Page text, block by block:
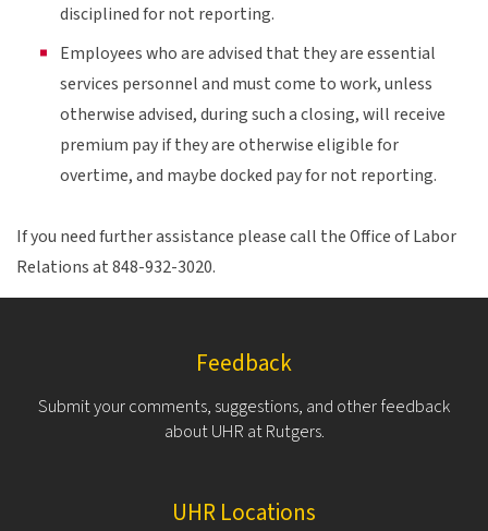
disciplined for not reporting.
Employees who are advised that they are essential
services personnel and must come to work, unless
otherwise advised, during such a closing, will receive
premium pay if they are otherwise eligible for
overtime, and maybe docked pay for not reporting.
If you need further assistance please call the Office of Labor
Relations at 848-932-3020.
Feedback
Submit your comments, suggestions, and other feedback
about UHR at Rutgers.
UHR Locations